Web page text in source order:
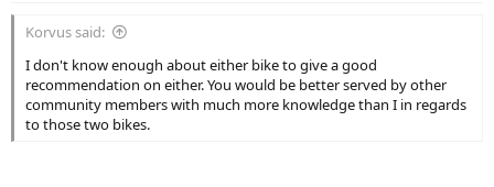
Korvus said:
I don't know enough about either bike to give a good
recommendation on either. You would be better served by other
community members with much more knowledge than I in regards
to those two bikes.